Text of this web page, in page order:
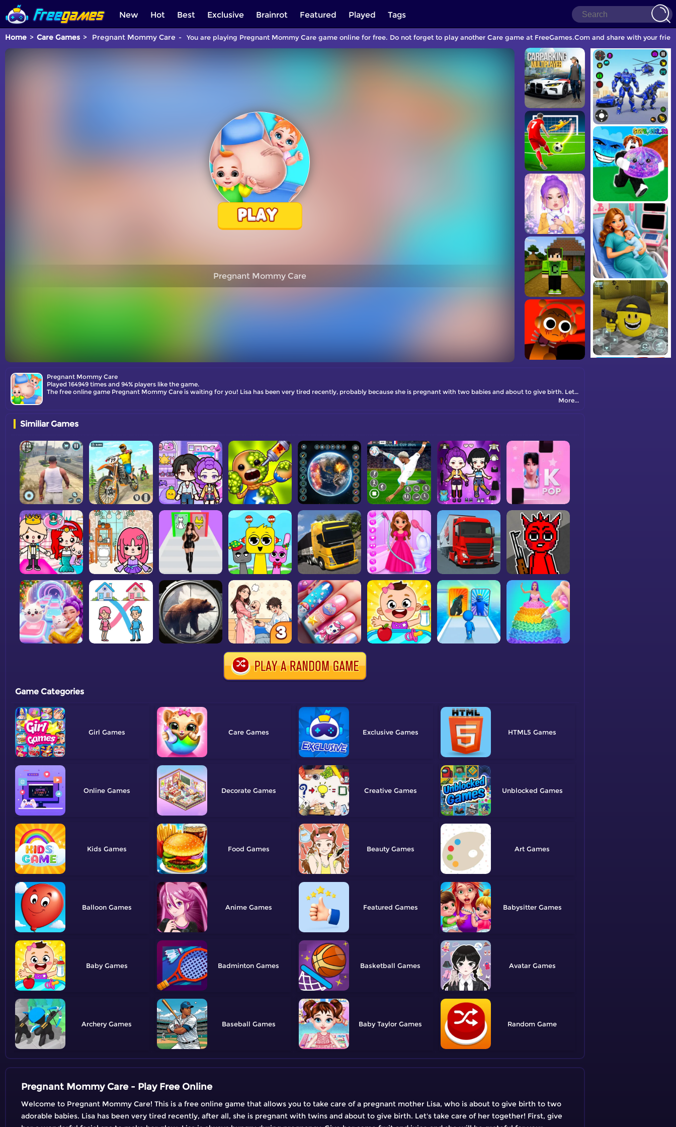
New Hot Best Exclusive Brainrot Featured Played Tags
Home Care Games Pregnant Mommy Care You are playing Pregnant Mommy Care game online for free. Do not forget to play another Care game at FreeGames.Com and share with your
Pregnant Mommy Care
Pregnant Mommy Care
Played 164949 times and 94% players like the game.
The free online game Pregnant Mommy Care is waiting for you! Lisa has been very tired recently, probably because she is pregnant with two babies and about to give birth. Let's take care of her together!
More...
Similiar Games
Game Categories
Girl Care Exclusive HTML5
Online Decorate Creative Unblocked
Kids Food Beauty Art
Balloon Anime Featured Babysitter
Baby Badminton Basketball Avatar
Archery Baseball Baby Taylor Random
Pregnant Mommy Care - Play Free Online
Welcome to Pregnant Mommy Care! This is a free online game that allows you to take care of a pregnant mother Lisa, who is about to give birth to two
adorable babies. Lisa has been very tired recently, after all, she is pregnant with twins and about to give birth. Let's take care of her together! First, give